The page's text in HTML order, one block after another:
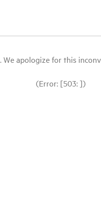
apologize for this
(Error: [503: ])